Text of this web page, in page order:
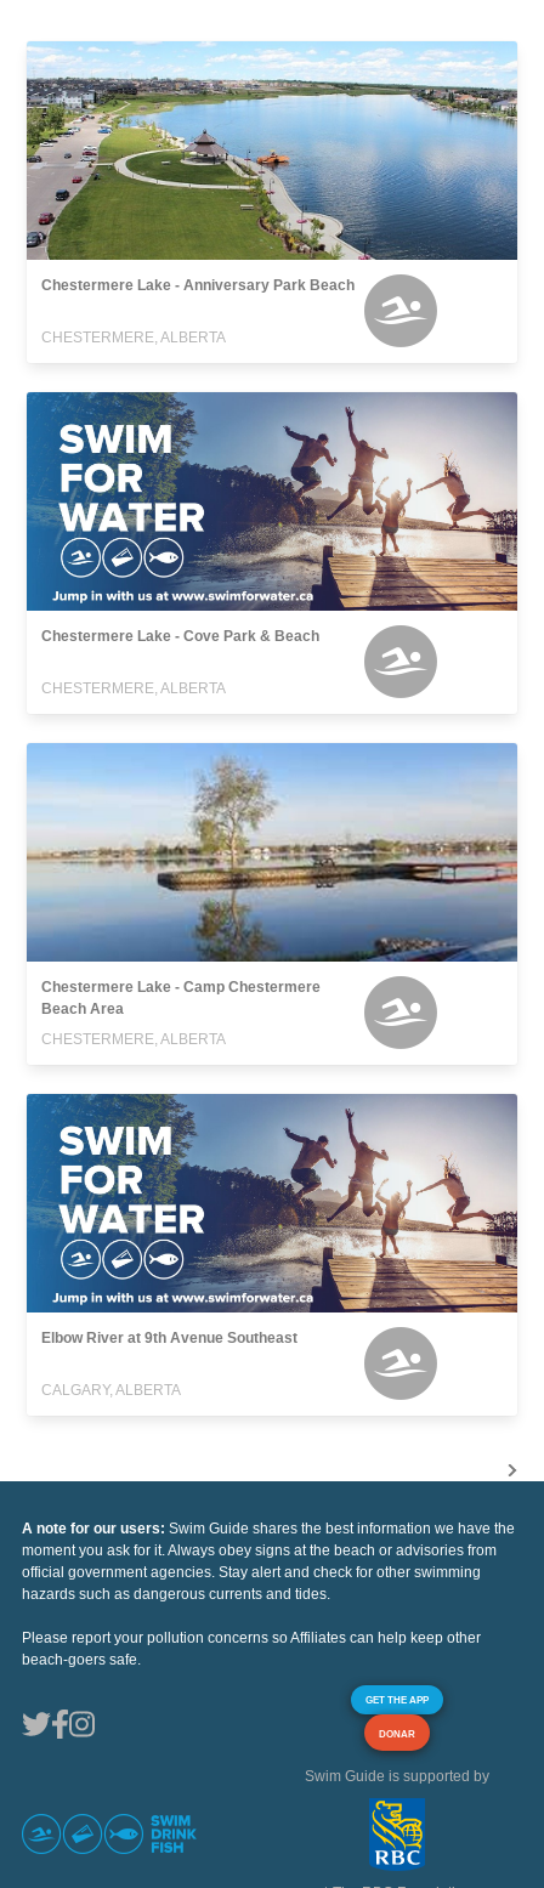
Chestermere Lake - Anniversary Park Beach
CHESTERMERE, ALBERTA
Chestermere Lake - Cove Park & Beach
CHESTERMERE, ALBERTA
Chestermere Lake - Camp Chestermere
Beach Area
CHESTERMERE, ALBERTA
Elbow River at 9th Avenue Southeast
CALGARY, ALBERTA
A note for our users: Swim Guide shares the best information we have the
moment you ask for it. Always obey signs at the beach or advisories from
official government agencies. Stay alert and check for other swimming
hazards such as dangerous currents and tides.
Please report your pollution concerns so Affiliates can help keep other
beach-goers safe.
GET THE APP
DONAR
Swim Guide is supported by